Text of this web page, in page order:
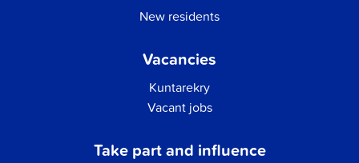
New residents
Vacancies
Kuntarekry
Vacant jobs
Take part and influence